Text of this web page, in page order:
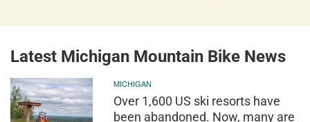
Latest Michigan Mountain Bike News
MICHIGAN
Over 1,600 US ski resorts have
been abandoned. Now, many are